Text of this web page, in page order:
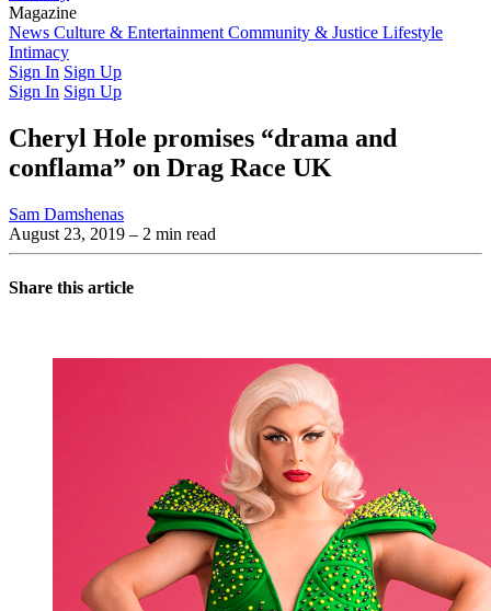
Magazine
Latest IssuePast IssuesFrom the Archive
News Culture & Entertainment Community & Justice Lifestyle
Intimacy
Sign In Sign Up
Sign In Sign Up
Cheryl Hole promises “drama and
conflama” on Drag Race UK
Sam Damshenas
August 23, 2019 – 2 min read
Share this article